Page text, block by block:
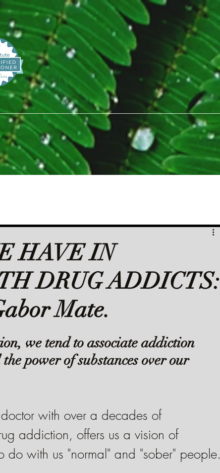
HAVE IN
DRUG ADDICTS:
Mate.
we tend to associate addiction
power of substances over our
with over a decades of
addiction, offers us a vision of
do with us "normal" and "sober" people.